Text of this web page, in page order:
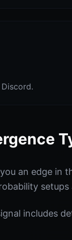
an edge in
setups
includes